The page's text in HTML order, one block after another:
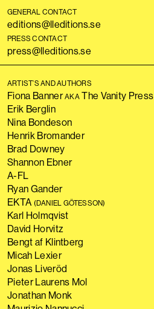
GENERAL CONTACT
editions@lleditions.se
PRESS CONTACT
press@lleditions.se
ARTIST’S AND AUTHORS
Fiona BannerAKAThe Vanity Press
Erik Berglin
Nina Bondeson
Henrik Bromander
Brad Downey
Shannon Ebner
A-FL
Ryan Gander
EKTA (DANIEL GÖTESSON)
Karl Holmqvist
David Horvitz
Bengt af Klintberg
Micah Lexier
Jonas Liveröd
Pieter Laurens Mol
Jonathan Monk